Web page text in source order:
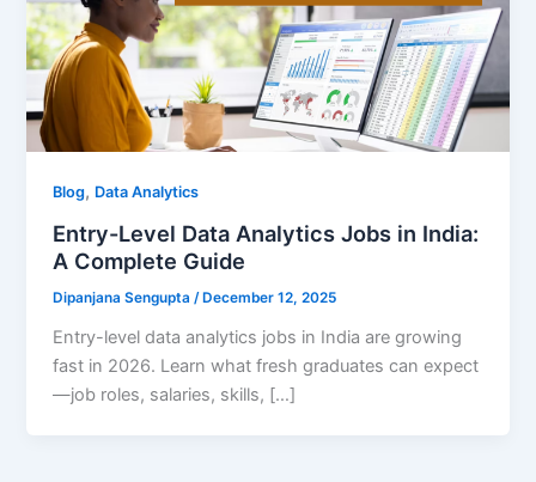
Blog, Data Analytics
Entry-Level Data Analytics Jobs in India:
A Complete Guide
Dipanjana Sengupta/ December 12, 2025
Entry-level data analytics jobs in India are growing
fast in 2026. Learn what fresh graduates can expect
—job roles, salaries, skills, […]